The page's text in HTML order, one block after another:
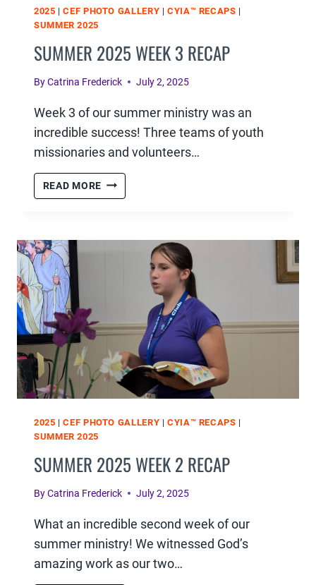
2025 |CEF PHOTO GALLERY |CYIA™ RECAPS |
SUMMER 2025
SUMMER 2025 WEEK 3 RECAP
ByCatrina Frederick July 2, 2025
Week 3 of our summer ministry was an
incredible success! Three teams of youth
missionaries and volunteers…
READ MORE SUMMER
2025
2025 |CEF PHOTO GALLERY |CYIA™ RECAPS |
SUMMER 2025
SUMMER 2025 WEEK 2 RECAP
ByCatrina Frederick July 2, 2025
What an incredible second week of our
summer ministry! We witnessed God’s
amazing work as our two…